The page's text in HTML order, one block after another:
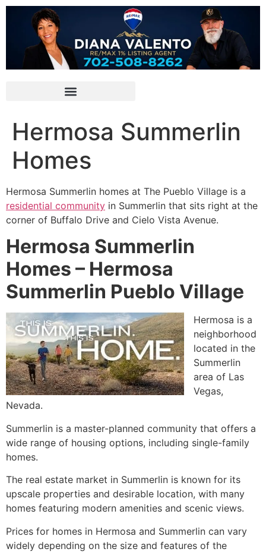
Hermosa Summerlin
Homes
Hermosa Summerlin homes at The Pueblo Village is a
residential community in Summerlin that sits right at the
corner of Buffalo Drive and Cielo Vista Avenue.
Hermosa Summerlin
Homes – Hermosa
Summerlin Pueblo Village
Hermosa is a
neighborhood
located in the
Summerlin
area of Las
Vegas,
Nevada.
Summerlin is a master-planned community that offers a
wide range of housing options, including single-family
homes.
The real estate market in Summerlin is known for its
upscale properties and desirable location, with many
homes featuring modern amenities and scenic views.
Prices for homes in Hermosa and Summerlin can vary
widely depending on the size and features of the